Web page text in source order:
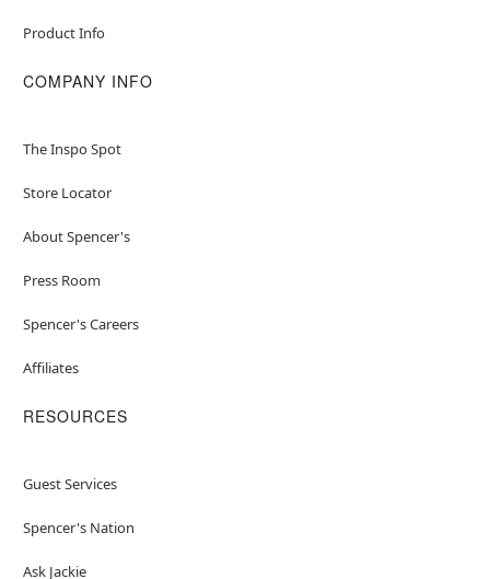
Product Info
COMPANY INFO
The Inspo Spot
Store Locator
About Spencer's
Press Room
Spencer's Careers
Affiliates
RESOURCES
Guest Services
Spencer's Nation
Ask Jackie